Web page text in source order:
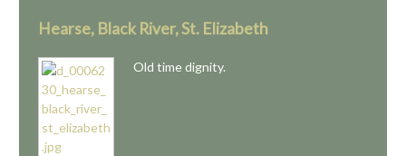
Hearse, Black River, St. Elizabeth
Old time dignity.